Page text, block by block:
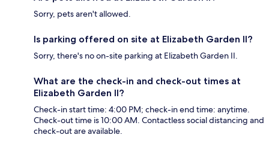
Sorry, pets aren't allowed.
Is parking offered on site at Elizabeth Garden II?
Sorry, there's no on-site parking at Elizabeth Garden II.
What are the check-in and check-out times at
Elizabeth Garden II?
Check-in start time: 4:00 PM; check-in end time: anytime.
Check-out time is 10:00 AM. Contactless social distancing and
check-out are available.